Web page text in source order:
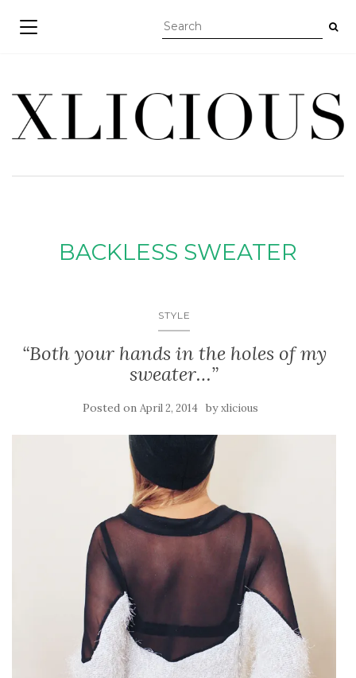
TOGGLE NAVIGATION
BACKLESS SWEATER
STYLE
“Both your hands in the holes of my
sweater…”
Posted on April 2, 2014 byxlicious